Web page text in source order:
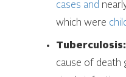
cases and
which were
Tuberculosis:
cause of death